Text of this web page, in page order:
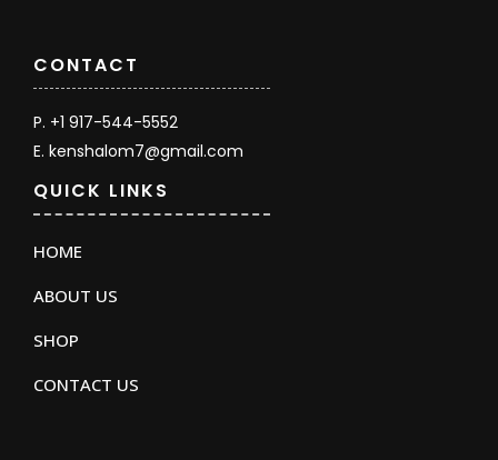
QUICK LINKS
HOME
ABOUT US
SHOP
CONTACT US
CONTACT
P. +1 917-544-5552
E. kenshalom7@gmail.com